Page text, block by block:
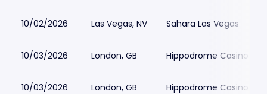
10/02/2026 Las Vegas, NV Sahara Las Vegas
10/03/2026 London, GB Hippodrome Casino
10/03/2026 London, GB Hippodrome Casino